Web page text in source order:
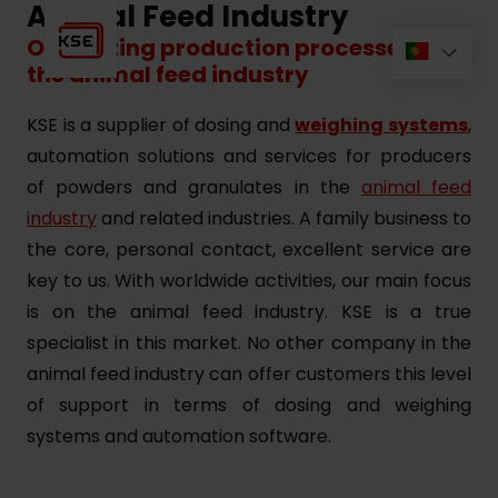
Animal Feed Industry
Optimizing production processes for
the animal feed industry
KSE is a supplier of dosing andweighing systems,
automation solutions and services for producers
of powders and granulates in the animal feed
industry and related industries. A family business to
the core, personal contact, excellent service are
key to us. With worldwide activities, our main focus
is on the animal feed industry. KSE is a true
specialist in this market. No other company in the
animal feed industry can offer customers this level
of support in terms of dosing and weighing
systems and automation software.